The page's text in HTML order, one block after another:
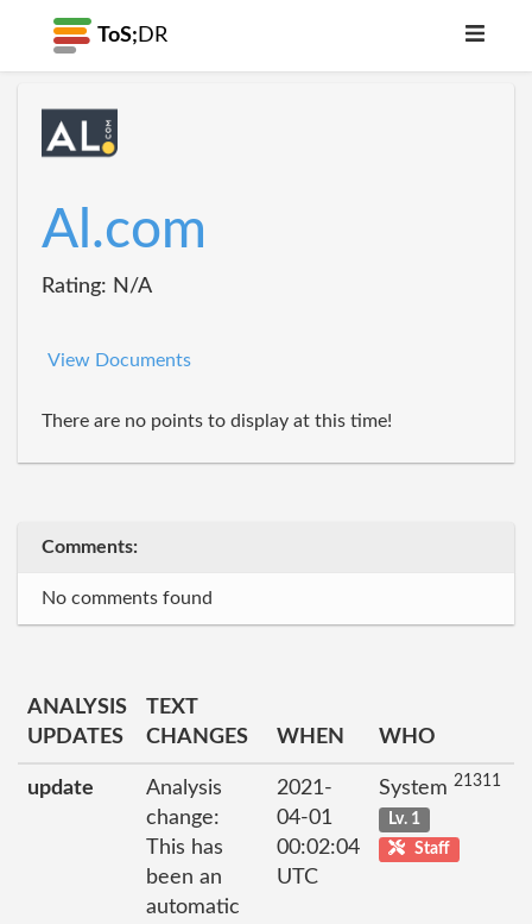
ToS; DR
Al.com
Rating: N/A
View Documents
There are no points to display at this time!
Comments:
No comments found
ANALYSIS
UPDATES
TEXT
CHANGES
WHEN WHO
update
Analysis
change:
This has
been an
automatic
2021-
04-01
00:02:04
UTC
System 21311
Lv. 1
Staff